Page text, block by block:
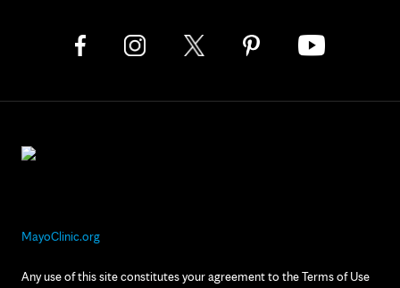
MayoClinic.org
Any use of this site constitutes your agreement to the Terms of Use